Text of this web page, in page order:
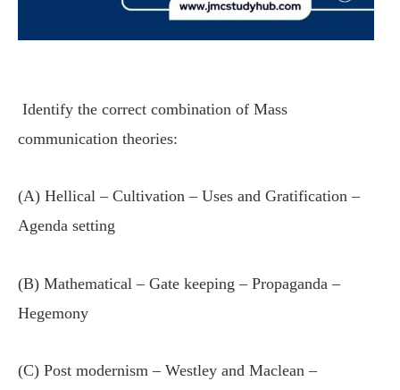
Identify the correct combination of Mass
communication theories:
(A) Hellical – Cultivation – Uses and Gratification –
Agenda setting
(B) Mathematical – Gate keeping – Propaganda –
Hegemony
(C) Post modernism – Westley and Maclean –